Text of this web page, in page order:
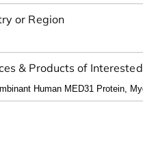
or Region
& Products of Interested